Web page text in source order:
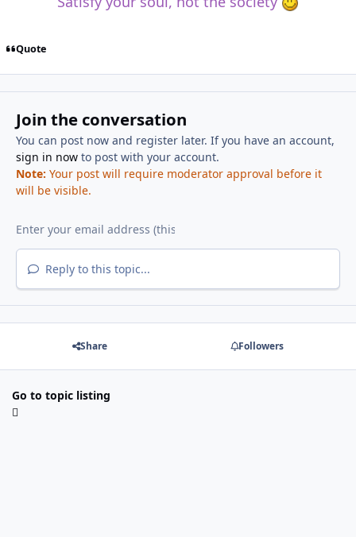
Quote
Join the conversation
You can post now and register later. If you have an account,
sign in nowto post with your account.
Note: Your post will require moderator approval before it
will be visible.
Reply to this topic...
Share Followers
Go to topic listing